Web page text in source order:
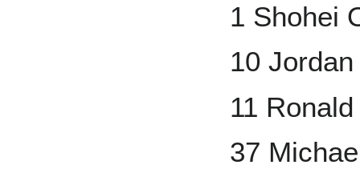
1 Shohei
10
11
37